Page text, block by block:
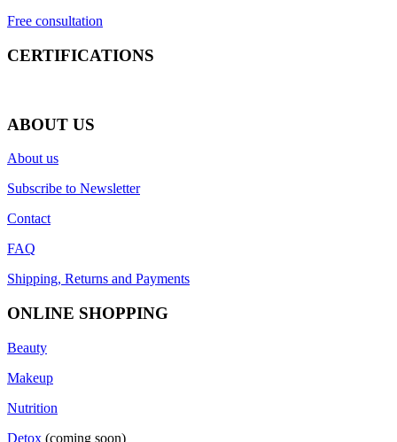
Free consultation
CERTIFICATIONS
ABOUT US
About us
Subscribe to Newsletter
Contact
FAQ
Shipping, Returns and Payments
ONLINE SHOPPING
Beauty
Makeup
Nutrition
Detox (coming soon)